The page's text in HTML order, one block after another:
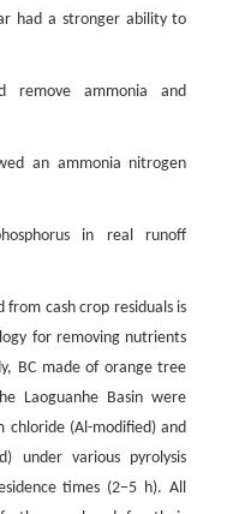
had a stronger ability to
remove ammonia and
an ammonia nitrogen
in real runoff
from cash crop residuals is
for removing nutrients
BC made of orange tree
Laoguanhe Basin were
chloride (Al-modified) and
under various pyrolysis
times (2–5 h). All